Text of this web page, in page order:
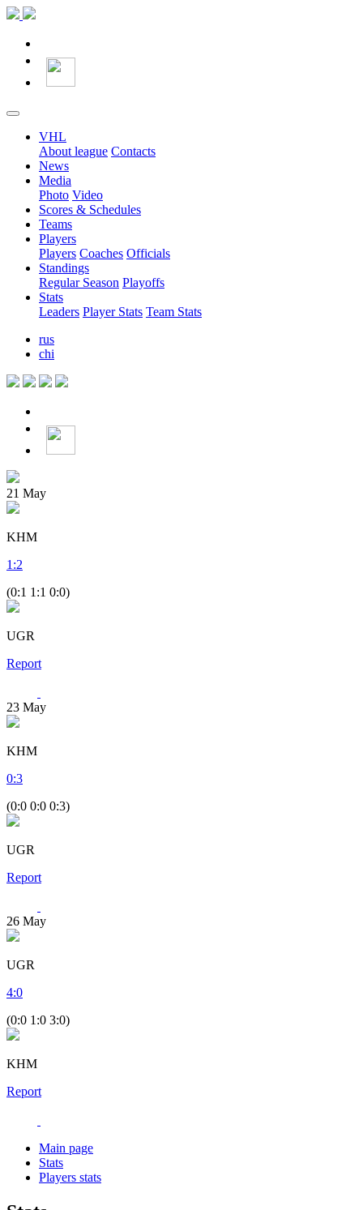
VHL
About league Contacts
News
Media
Photo Video
Scores & Schedules
Teams
Players
Players Coaches Officials
Standings
Regular Season Playoffs
Stats
Leaders Player Stats Team Stats
rus
chi
21 May
KHM
1 :2
(0:1 1:1 0:0)
UGR
Report
23 May
KHM
0:3
(0:0 0:0 0:3)
UGR
Report
26 May
UGR
4:0
(0:0 1:0 3:0)
KHM
Report
Main page
Stats
Players stats